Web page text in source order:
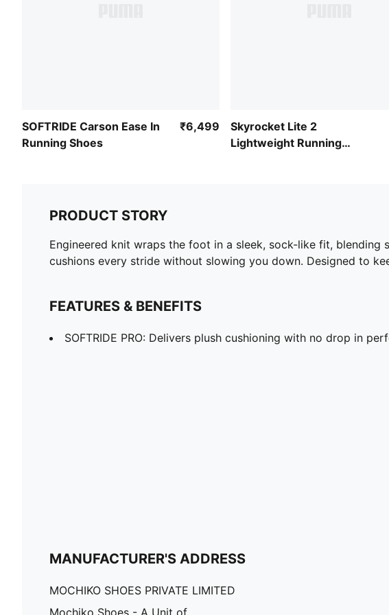
SOFTRIDE Carson Ease In
Running Shoes
₹6,499
Skyrocket Lite 2
Lightweight Running
PRODUCT STORY
Engineered knit wraps the foot in a sleek, sock-like fit, blending
cushions every stride without slowing you down. Designed to
FEATURES & BENEFITS
SOFTRIDE PRO: Delivers plush cushioning with no drop in
MANUFACTURER'S ADDRESS
MOCHIKO SHOES PRIVATE LIMITED
Mochiko Shoes - A Unit of